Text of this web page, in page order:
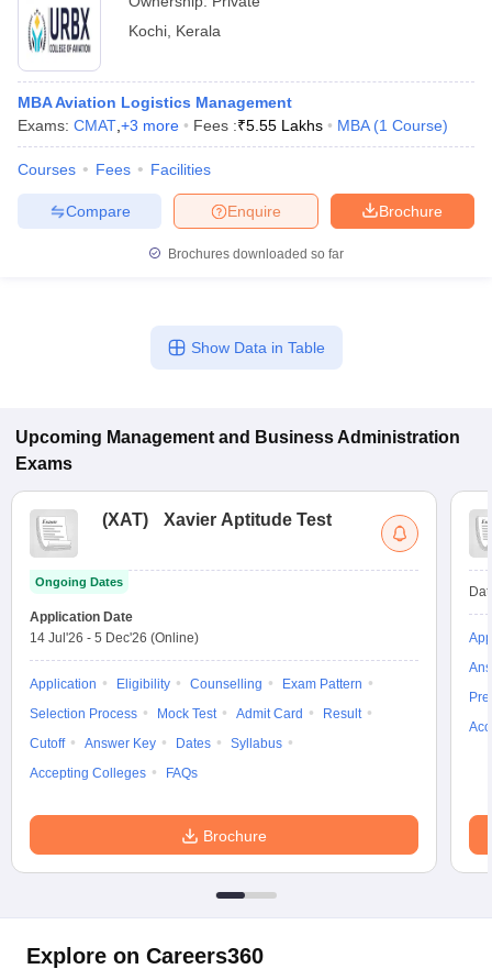
Kochi Kerala
MBA Aviation Logistics Management
Exams: CMAT +3 more Fees :₹5.55 Lakhs MBA (1 Course)
Courses Fees Facilities
Brochure
Enquire
Compare
Brochures downloaded so far
Show Data in Table
Upcoming Management and Business Administration
Exams
(XAT) Xavier Aptitude Test
Ongoing Dates
Application Date
14 Jul'26 - 5 Dec'26 (Online)
Application Eligibility Counselling
Exam Pattern
Selection Process
Mock Test Admit Card
Result
Cutoff
Answer Key Dates
Syllabus
Accepting Colleges
FAQs
Brochure
Explore on Careers360